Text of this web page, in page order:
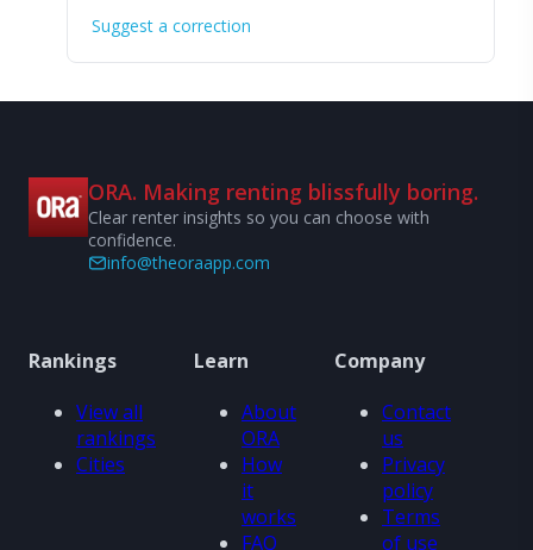
Suggest a correction
ORA. Making renting blissfully boring.
Clear renter insights so you can choose with
confidence.
info@theoraapp.com
Rankings
View all
rankings
Cities
Learn
About
ORA
How
it
works
FAQ
Company
Contact
us
Privacy
policy
Terms
of use